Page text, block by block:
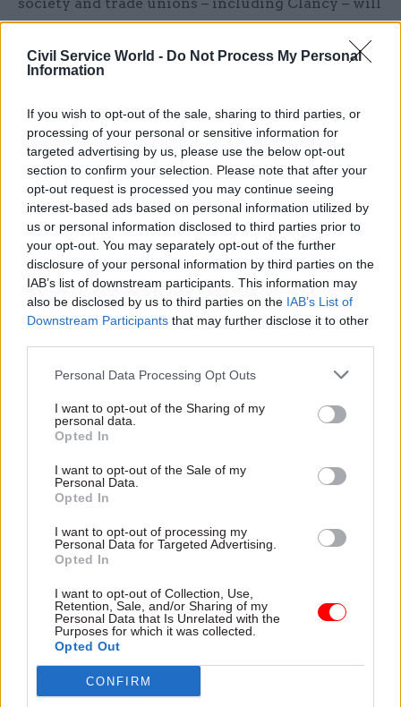
Civil Service World - Do Not Process My Personal
Information
If you wish to opt-out of the sale, sharing to third parties, or
processing of your personal or sensitive information for
targeted advertising by us, please use the below opt-out
section to confirm your selection. Please note that after your
opt-out request is processed you may continue seeing
interest-based ads based on personal information utilized by
us or personal information disclosed to third parties prior to
your opt-out. You may separately opt-out of the further
disclosure of your personal information by third parties on the
IAB’s list of downstream participants. This information may
also be disclosed by us to third parties on the IAB’s List of
Downstream Participants that may further disclose it to other
Personal Data Processing Opt Outs
I want to opt-out of the Sharing of my
personal data.
Opted In
I want to opt-out of the Sale of my
Personal Data.
Opted In
I want to opt-out of processing my
Personal Data for Targeted Advertising.
Opted In
I want to opt-out of Collection, Use,
Retention, Sale, and/or Sharing of my
Personal Data that Is Unrelated with the
Purposes for which it was collected.
Opted Out
CONFIRM
provide strategic insight to the unit's work,
support external collaboration, and seek to enable
the effective delivery of the work programme.
Clancy said: “The world of work is changing
rapidly, with AI and other technologies altering
the content, nature, and pace of work in almost
every corner of the economy.
“Workers can benefit from this transition, but
only if steps are taken to prepare people and
organisations for change, and if the workforce is
given a real voice in the process. We also need a
coordinated workforce plan to make sure short-
level skills shortages further down the line.
“Prospect are proud to represent some of the
and many of the industries that will power future
economic growth, and I’m delighted to have been
expertise on this subject. I hope we can help the
government to be on the front foot and work
with them to ensure working people share in the
benefits of the AI revolution.”
Read the most recent articles written by Tevye
Markson -FCDO restructure: New strike dates